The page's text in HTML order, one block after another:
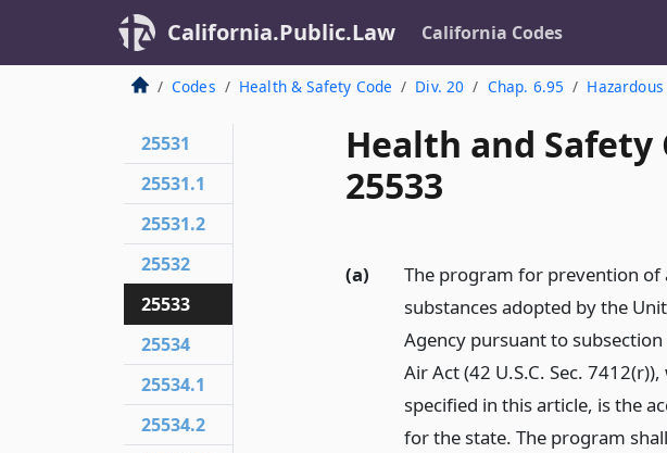
California.Public.Law California Codes
Codes Health & Safety Code Div. 20 Chap. 6.95
Health and Safety
25533
(a)
The program for prevention of
substances adopted by the
Agency pursuant to
Air Act (42 U.S.C. Sec.
specified in this article, is the
for the state. The program
25531
25531.1
25531.2
25532
25533
25534
25534.1
25534.2